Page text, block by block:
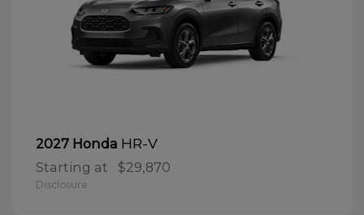
2027 Honda HR-V
Starting at $29,870
Disclosure